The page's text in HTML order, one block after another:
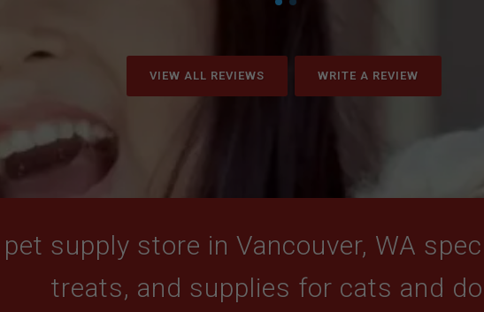
VIEW ALL REVIEWS WRITE A REVIEW
supply store in Vancouver, WA
treats, and supplies for cats and